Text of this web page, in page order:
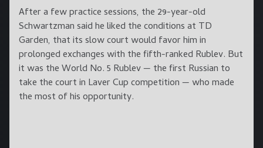
After a few practice sessions, the 29-year-old
Schwartzman said he liked the conditions at TD
Garden, that its slow court would favor him in
prolonged exchanges with the fifth-ranked Rublev. But
it was the World No. 5 Rublev — the first Russian to
take the court in Laver Cup competition — who made
the most of his opportunity.